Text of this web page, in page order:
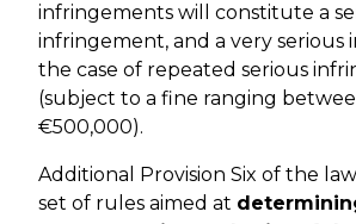
infringements will constitute a
infringement, and a very serious
the case of repeated serious
(subject to a fine ranging
€500,000).
Additional Provision Six of the
set of rules aimed at